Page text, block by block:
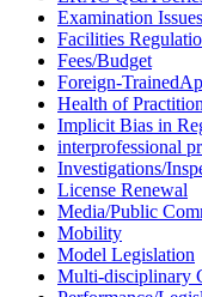
Examination Issues
Facilities
Fees/Budget
Foreign-
Health of
Implicit Bias in
interprofessional
Investigations/
License Renewal
Media/Public
Mobility
Model Legislation
Multi-disciplinary